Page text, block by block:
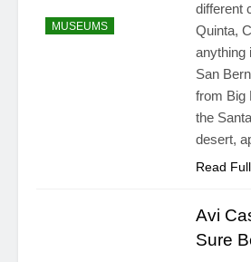
MUSEUMS
different
Quinta,
anything
San
from Big
the
desert,
Read
Avi
Sure